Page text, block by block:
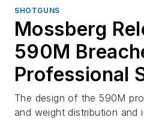
SHOTGUNS
Mossberg
590M
Professional
The design of the 590M
and weight distribution and